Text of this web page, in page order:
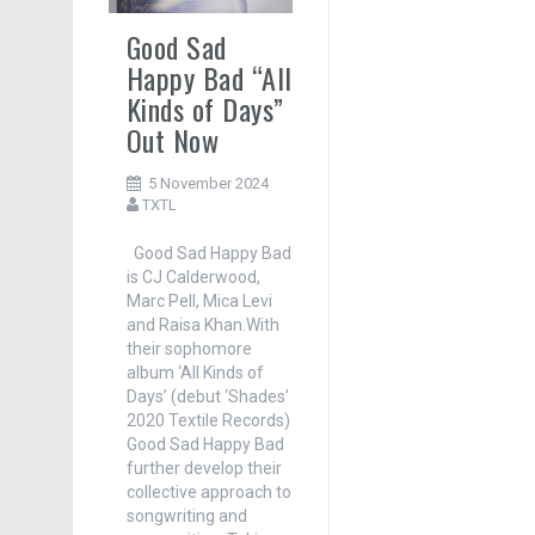
Good Sad
Happy Bad “All
Kinds of Days”
Out Now
5 November 2024
TXTL
Good Sad Happy Bad
is CJ Calderwood,
Marc Pell, Mica Levi
and Raisa Khan.With
their sophomore
album ‘All Kinds of
Days’ (debut ‘Shades’
2020 Textile Records)
Good Sad Happy Bad
further develop their
collective approach to
songwriting and